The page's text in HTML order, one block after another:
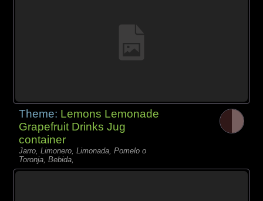
Theme: Lemons Lemonade
Grapefruit Drinks Jug
container
Jarro, Limonero, Limonada, Pomelo o
Toronja, Bebida,